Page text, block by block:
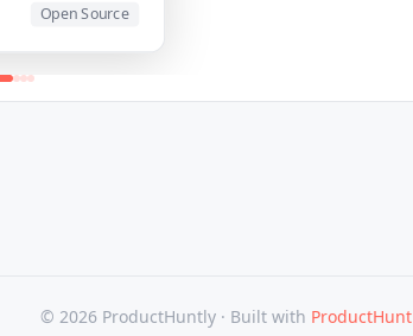
Open Source
© 2026 ProductHuntly · Built with ProductHunt